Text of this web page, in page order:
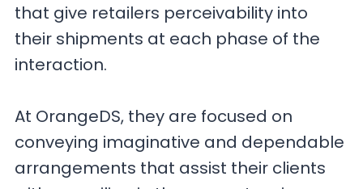
that give retailers perceivability into
their shipments at each phase of the
interaction.
At OrangeDS, they are focused on
conveying imaginative and dependable
arrangements that assist their clients